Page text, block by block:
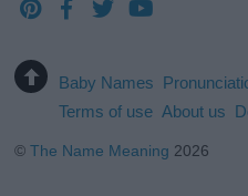
Baby Names
Terms of use About us
©The Name Meaning 2026